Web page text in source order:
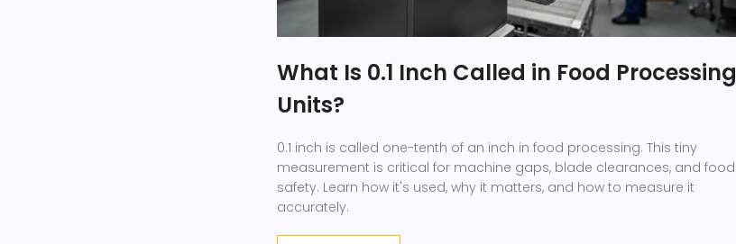
What Is 0.1 Inch Called in Food Processing
Units?
0.1 inch is called one-tenth of an inch in food processing. This tiny
measurement is critical for machine gaps, blade clearances, and food
safety. Learn how it's used, why it matters, and how to measure it
accurately.